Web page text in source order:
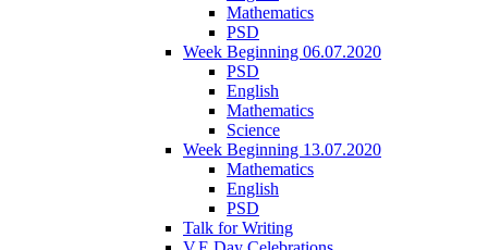
Mathematics
PSD
Week Beginning 06.07.2020
PSD
English
Mathematics
Science
Week Beginning 13.07.2020
Mathematics
English
PSD
Talk for Writing